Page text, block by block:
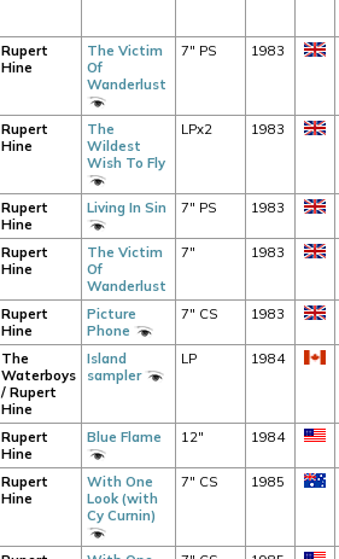
Rupert
Hine
The Victim
Of
Wanderlust
7" PS 1983
Rupert
Hine
The
Wildest
Wish To Fly
LPx2 1983
Rupert
Hine
Living In Sin 7" PS 1983
Rupert
Hine
The Victim
Of
Wanderlust
7" 1983
Rupert
Hine
Picture
Phone
7" CS 1983
The
Waterboys
/ Rupert
Hine
Island
sampler
LP 1984
Rupert
Hine
Blue Flame 12" 1984
Rupert
Hine
With One
Look (with
Cy Curnin)
7" CS 1985